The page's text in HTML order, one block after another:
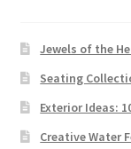
Jewels of the
Seating
Exterior Ideas:
Creative Water